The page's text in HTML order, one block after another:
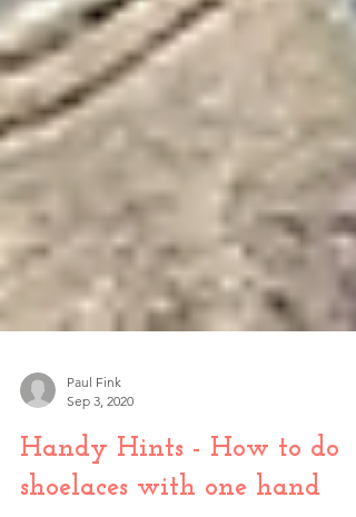
Paul Fink
Sep 3, 2020
Handy Hints - How to do